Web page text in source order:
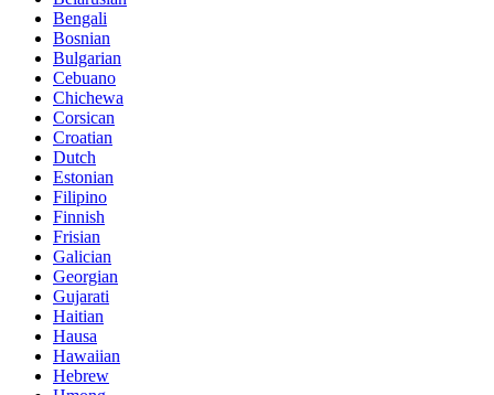
Bengali
Bosnian
Bulgarian
Cebuano
Chichewa
Corsican
Croatian
Dutch
Estonian
Filipino
Finnish
Frisian
Galician
Georgian
Gujarati
Haitian
Hausa
Hawaiian
Hebrew